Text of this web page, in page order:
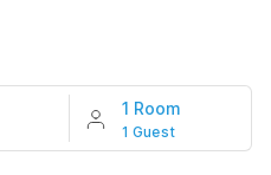
1 Room
1 Guest